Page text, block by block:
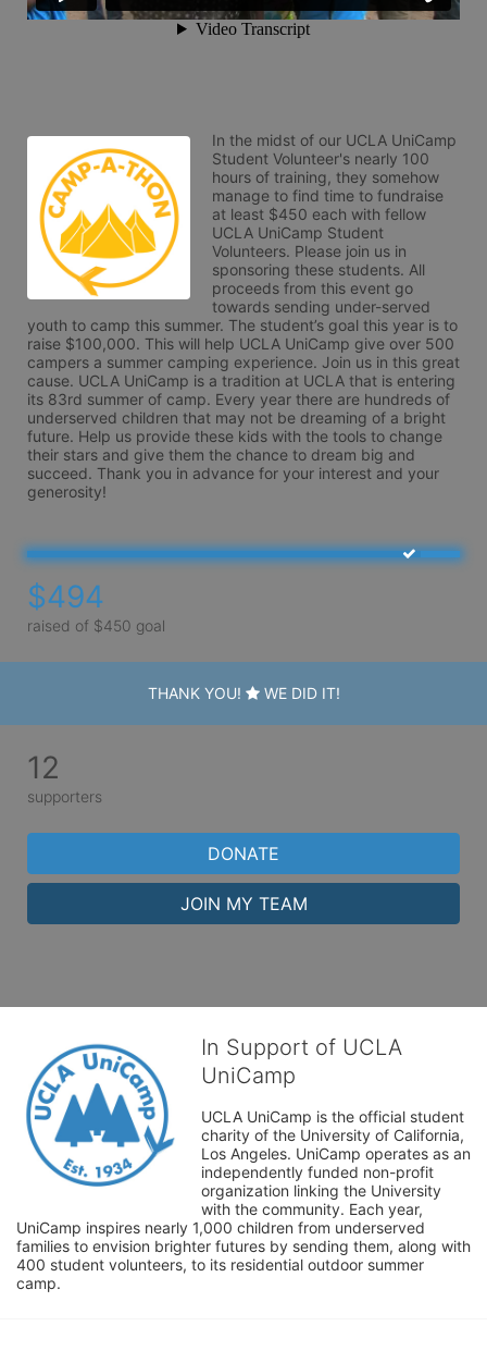
In the midst of our UCLA UniCamp
Student Volunteer's nearly 100
hours of training, they somehow
manage to find time to fundraise
at least $450 each with fellow
UCLA UniCamp Student
Volunteers. Please join us in
sponsoring these students. All
proceeds from this event go
towards sending under-served
youth to camp this summer. The student’s goal this year is to
raise $100,000. This will help UCLA UniCamp give over 500
campers a summer camping experience. Join us in this great
cause. UCLA UniCamp is a tradition at UCLA that is entering
its 83rd summer of camp. Every year there are hundreds of
underserved children that may not be dreaming of a bright
future. Help us provide these kids with the tools to change
their stars and give them the chance to dream big and
succeed. Thank you in advance for your interest and your
generosity!
$494
raised of $450 goal
THANK YOU! WE DID IT!
12
supporters
DONATE
JOIN MY TEAM
In Support of UCLA
UniCamp
UCLA UniCamp is the official student
charity of the University of California,
Los Angeles. UniCamp operates as an
independently funded non-profit
organization linking the University
with the community. Each year,
UniCamp inspires nearly 1,000 children from underserved
families to envision brighter futures by sending them, along with
400 student volunteers, to its residential outdoor summer
camp.